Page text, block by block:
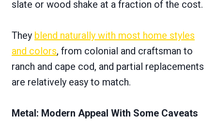
slate or wood shake at a fraction of the cost.
They blend naturally with most home styles
and colors, from colonial and craftsman to
ranch and cape cod, and partial replacements
are relatively easy to match.
Metal: Modern Appeal With Some Caveats